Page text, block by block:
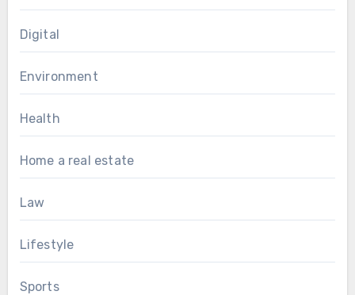
Digital
Environment
Health
Home a real estate
Law
Lifestyle
Sports